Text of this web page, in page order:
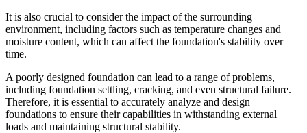
It is also crucial to consider the impact of the surrounding
environment, including factors such as temperature changes and
moisture content, which can affect the foundation's stability over
time.
A poorly designed foundation can lead to a range of problems,
including foundation settling, cracking, and even structural failure.
Therefore, it is essential to accurately analyze and design
foundations to ensure their capabilities in withstanding external
loads and maintaining structural stability.